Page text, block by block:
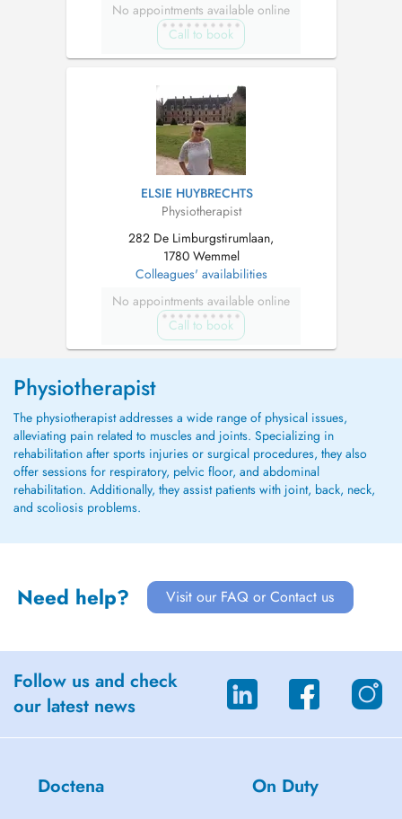
No appointments available online
Call to book
ELSIE HUYBRECHTS
Physiotherapist
282 De Limburgstirumlaan,
1780 Wemmel
Colleagues' availabilities
No appointments available online
Call to book
Physiotherapist
The physiotherapist addresses a wide range of physical issues,
alleviating pain related to muscles and joints. Specializing in
rehabilitation after sports injuries or surgical procedures, they also
offer sessions for respiratory, pelvic floor, and abdominal
rehabilitation. Additionally, they assist patients with joint, back, neck,
and scoliosis problems.
Need help? Visit our FAQ or Contact us
Follow us and check
our latest news
Doctena On Duty